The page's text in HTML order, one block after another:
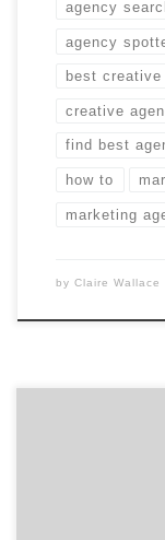
agency
agency
best creative
creative
find best
how to
marketing
by Claire Wallace